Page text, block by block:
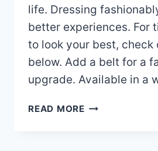
life. Dressing
better experiences. For
to look your best,
below. Add a belt for a
upgrade. Available in a
READ MORECONFUSED